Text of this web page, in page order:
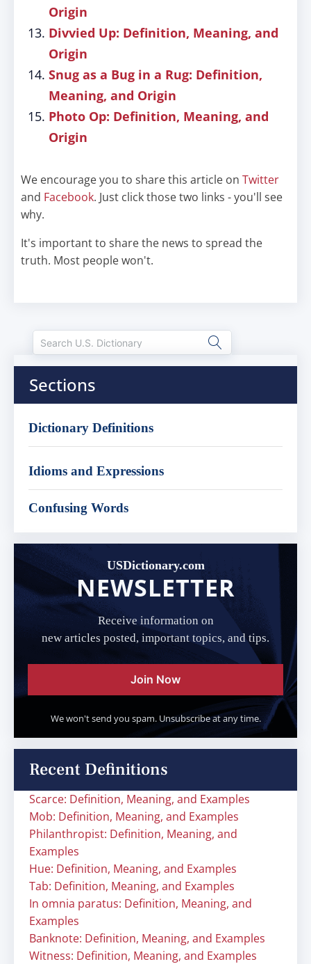
Origin
Divvied Up: Definition, Meaning, and
Origin
Snug as a Bug in a Rug: Definition,
Meaning, and Origin
Photo Op: Definition, Meaning, and
Origin
We encourage you to share this article on Twitter
and Facebook. Just click those two links - you'll see
why.
It's important to share the news to spread the
truth. Most people won't.
Sections
Dictionary Definitions
Idioms and Expressions
Confusing Words
USDictionary.com
NEWSLETTER
Receive information on
new articles posted, important topics, and tips.
Join Now
We won't send you spam. Unsubscribe at any time.
Recent Definitions
Scarce: Definition, Meaning, and Examples
Mob: Definition, Meaning, and Examples
Philanthropist: Definition, Meaning, and
Examples
Hue: Definition, Meaning, and Examples
Tab: Definition, Meaning, and Examples
In omnia paratus: Definition, Meaning, and
Examples
Banknote: Definition, Meaning, and Examples
Witness: Definition, Meaning, and Examples